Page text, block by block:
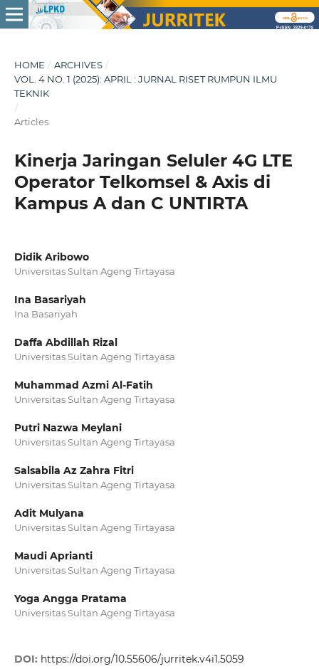
HOME / ARCHIVES /
VOL. 4 NO. 1 (2025): APRIL : JURNAL RISET RUMPUN ILMU
TEKNIK
/
Articles
Kinerja Jaringan Seluler 4G LTE
Operator Telkomsel & Axis di
Kampus A dan C UNTIRTA
Didik Aribowo
Universitas Sultan Ageng Tirtayasa
Ina Basariyah
Ina Basariyah
Daffa Abdillah Rizal
Universitas Sultan Ageng Tirtayasa
Muhammad Azmi Al-Fatih
Universitas Sultan Ageng Tirtayasa
Putri Nazwa Meylani
Universitas Sultan Ageng Tirtayasa
Salsabila Az Zahra Fitri
Universitas Sultan Ageng Tirtayasa
Adit Mulyana
Universitas Sultan Ageng Tirtayasa
Maudi Aprianti
Universitas Sultan Ageng Tirtayasa
Yoga Angga Pratama
Universitas Sultan Ageng Tirtayasa
DOI: https://doi.org/10.55606/jurritek.v4i1.5059